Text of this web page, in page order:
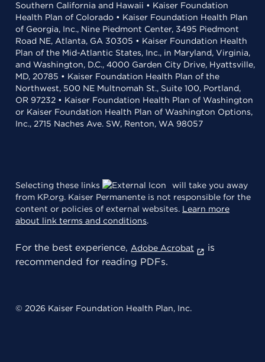
Southern California and Hawaii • Kaiser Foundation
Health Plan of Colorado • Kaiser Foundation Health Plan
of Georgia, Inc., Nine Piedmont Center, 3495 Piedmont
Road NE, Atlanta, GA 30305 • Kaiser Foundation Health
Plan of the Mid-Atlantic States, Inc., in Maryland, Virginia,
and Washington, D.C., 4000 Garden City Drive, Hyattsville,
MD, 20785 • Kaiser Foundation Health Plan of the
Northwest, 500 NE Multnomah St., Suite 100, Portland,
OR 97232 • Kaiser Foundation Health Plan of Washington
or Kaiser Foundation Health Plan of Washington Options,
Inc., 2715 Naches Ave. SW, Renton, WA 98057
Selecting these links
will take you away
from KP.org. Kaiser Permanente is not responsible for the
content or policies of external websites. Learn more
about link terms and conditions.
For the best experience, Adobe Acrobat
is
recommended for reading PDFs.
© 2026 Kaiser Foundation Health Plan, Inc.